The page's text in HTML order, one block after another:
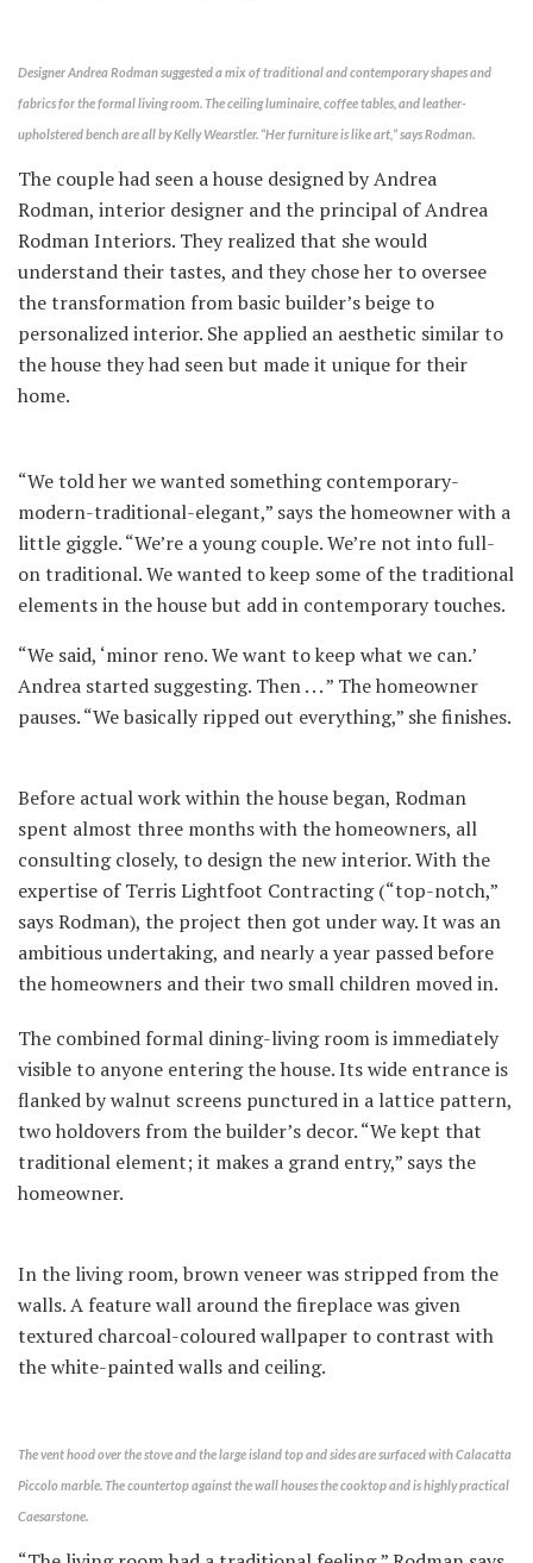
Designer Andrea Rodman suggested a mix of traditional and contemporary shapes and
fabrics for the formal living room. The ceiling luminaire, coffee tables, and leather-
upholstered bench are all by Kelly Wearstler. “Her furniture is like art,” says Rodman.
The couple had seen a house designed by Andrea
Rodman, interior designer and the principal of Andrea
Rodman Interiors. They realized that she would
understand their tastes, and they chose her to oversee
the transformation from basic builder’s beige to
personalized interior. She applied an aesthetic similar to
the house they had seen but made it unique for their
home.
“We told her we wanted something contemporary-
modern-traditional-elegant,” says the homeowner with a
little giggle. “We’re a young couple. We’re not into full-
on traditional. We wanted to keep some of the traditional
elements in the house but add in contemporary touches.
“We said, ‘minor reno. We want to keep what we can.’
Andrea started suggesting. Then . . . ” The homeowner
pauses. “We basically ripped out everything,” she finishes.
Before actual work within the house began, Rodman
spent almost three months with the homeowners, all
consulting closely, to design the new interior. With the
expertise of Terris Lightfoot Contracting (“top-notch,”
says Rodman), the project then got under way. It was an
ambitious undertaking, and nearly a year passed before
the homeowners and their two small children moved in.
The combined formal dining-living room is immediately
visible to anyone entering the house. Its wide entrance is
flanked by walnut screens punctured in a lattice pattern,
two holdovers from the builder’s decor. “We kept that
traditional element; it makes a grand entry,” says the
homeowner.
In the living room, brown veneer was stripped from the
walls. A feature wall around the fireplace was given
textured charcoal-coloured wallpaper to contrast with
the white-painted walls and ceiling.
The vent hood over the stove and the large island top and sides are surfaced with Calacatta
Piccolo marble. The countertop against the wall houses the cooktop and is highly practical
Caesarstone.